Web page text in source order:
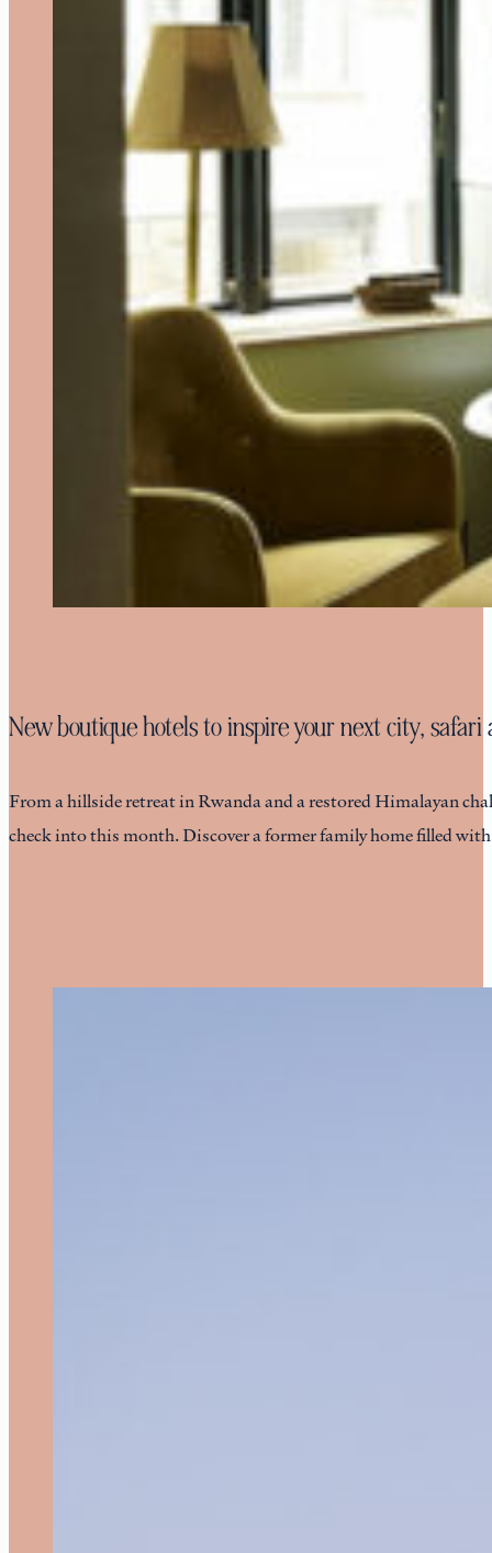
New boutique hotels to inspire your next city, safari
From a hillside retreat in Rwanda and a restored Himalayan
check into this month. Discover a former family home filled